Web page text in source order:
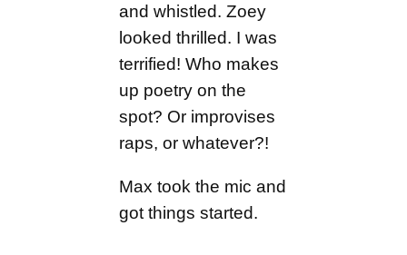
and whistled. Zoey
looked thrilled. I was
terrified! Who makes
up poetry on the
spot? Or improvises
raps, or whatever?!
Max took the mic and
got things started.